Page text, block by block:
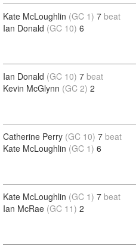
Kate McLoughlin (GC 1) 7 beat
Ian Donald (GC 10) 6
Ian Donald (GC 10) 7 beat
Kevin McGlynn (GC 2) 2
Catherine Perry (GC 10) 7 beat
Kate McLoughlin (GC 1) 6
Kate McLoughlin (GC 1) 7 beat
Ian McRae (GC 11) 2